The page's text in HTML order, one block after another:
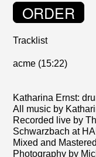
ORDER
Tracklist
acme (15:22)
Katharina Ernst:
All music by
Recorded live by
Schwarzbach at
Mixed and
Photography by